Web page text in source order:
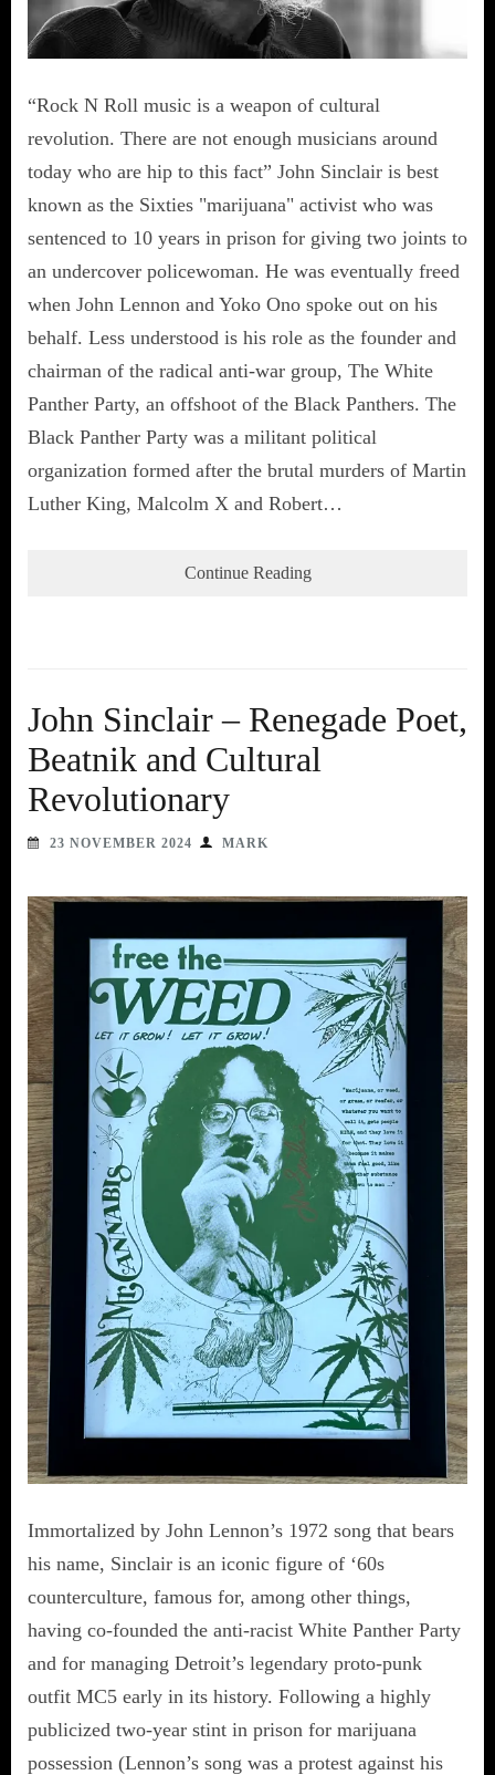
“Rock N Roll music is a weapon of cultural
revolution. There are not enough musicians around
today who are hip to this fact” John Sinclair is best
known as the Sixties "marijuana" activist who was
sentenced to 10 years in prison for giving two joints to
an undercover policewoman. He was eventually freed
when John Lennon and Yoko Ono spoke out on his
behalf. Less understood is his role as the founder and
chairman of the radical anti-war group, The White
Panther Party, an offshoot of the Black Panthers. The
Black Panther Party was a militant political
organization formed after the brutal murders of Martin
Luther King, Malcolm X and Robert…
Continue Reading
John Sinclair – Renegade Poet,
Beatnik and Cultural
Revolutionary
23 NOVEMBER 2024 MARK
Immortalized by John Lennon’s 1972 song that bears
his name, Sinclair is an iconic figure of ‘60s
counterculture, famous for, among other things,
having co-founded the anti-racist White Panther Party
and for managing Detroit’s legendary proto-punk
outfit MC5 early in its history. Following a highly
publicized two-year stint in prison for marijuana
possession (Lennon’s song was a protest against his